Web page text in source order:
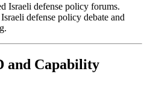
Israeli defense policy forums.
defense policy debate and
and Capability